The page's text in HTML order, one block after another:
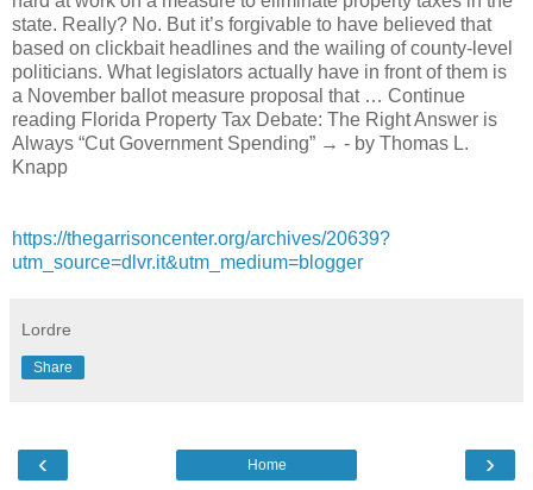
state. Really? No. But it’s forgivable to have believed that
based on clickbait headlines and the wailing of county-level
politicians. What legislators actually have in front of them is
a November ballot measure proposal that … Continue
reading Florida Property Tax Debate: The Right Answer is
Always “Cut Government Spending” → - by Thomas L.
Knapp
https://thegarrisoncenter.org/archives/20639?
utm_source=dlvr.it&utm_medium=blogger
Lordre
Share
‹ ›
Home